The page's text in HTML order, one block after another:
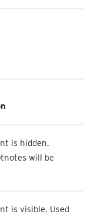
is hidden.
will be
is visible. Used